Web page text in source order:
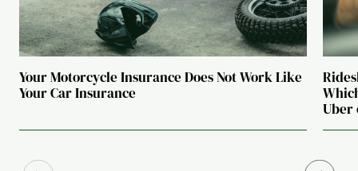
Your Motorcycle Insurance Does Not Work Like
Your Car Insurance
Uber